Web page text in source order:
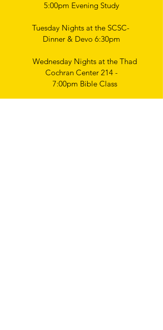
5:00pm Evening Study
Tuesday Nights at the SCSC-
Dinner & Devo 6:30pm
Wednesday Nights at the Thad
Cochran Center 214 -
7:00pm Bible Class